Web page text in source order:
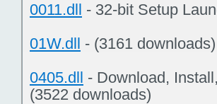
0011.dll - 32-bit Setup
01W.dll - (3161 downloads)
0405.dll - Download,
(3522 downloads)